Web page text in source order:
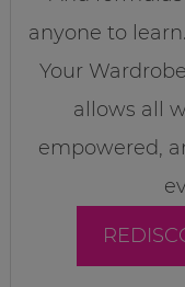
anyone to
Your
allows all
empowered,